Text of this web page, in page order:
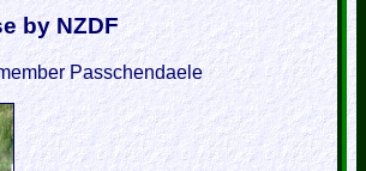
by NZDF
Passchendaele